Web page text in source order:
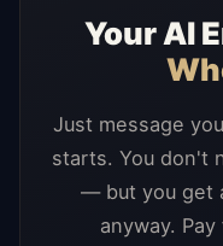
Your AI
Just message
starts. You don't
— but you get
anyway.